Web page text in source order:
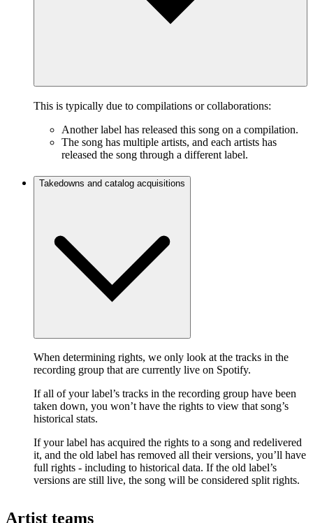
This is typically due to compilations or collaborations:
Another label has released this song on a compilation.
The song has multiple artists, and each artists has
released the song through a different label.
Takedowns and catalog acquisitions
When determining rights, we only look at the tracks in the
recording group that are currently live on Spotify.
If all of your label’s tracks in the recording group have been
taken down, you won’t have the rights to view that song’s
historical stats.
If your label has acquired the rights to a song and redelivered
it, and the old label has removed all their versions, you’ll have
full rights - including to historical data. If the old label’s
versions are still live, the song will be considered split rights.
Artist teams